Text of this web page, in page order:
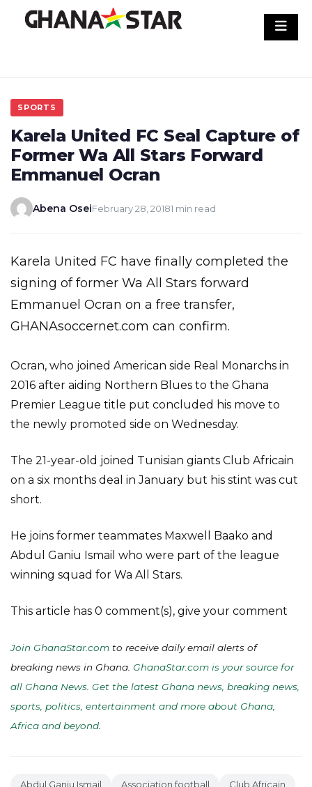
SPORTS
Karela United FC Seal Capture of
Former Wa All Stars Forward
Emmanuel Ocran
Abena OseiFebruary 28, 20181 min read
Karela United FC have finally completed the
signing of former Wa All Stars forward
Emmanuel Ocran on a free transfer,
GHANAsoccernet.com can confirm.
Ocran, who joined American side Real Monarchs in
2016 after aiding Northern Blues to the Ghana
Premier League title put concluded his move to
the newly promoted side on Wednesday.
The 21-year-old joined Tunisian giants Club Africain
on a six months deal in January but his stint was cut
short.
He joins former teammates Maxwell Baako and
Abdul Ganiu Ismail who were part of the league
winning squad for Wa All Stars.
This article has 0 comment(s), give your comment
Join GhanaStar.com to receive daily email alerts of
breaking news in Ghana. GhanaStar.com is your source for
all Ghana News. Get the latest Ghana news, breaking news,
sports, politics, entertainment and more about Ghana,
Africa and beyond
Abdul Ganiu Ismail Association football
Club Africain